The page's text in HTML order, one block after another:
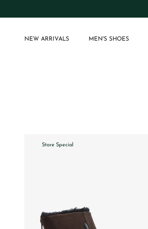
NEW ARRIVALS MEN'S SHOES
Store Special